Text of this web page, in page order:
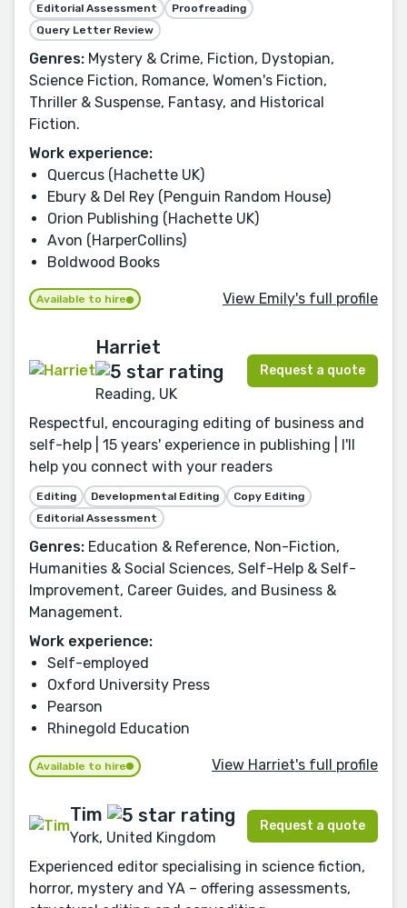
Editorial Assessment
Proofreading
Query Letter Review
Genres: Mystery & Crime, Fiction, Dystopian,
Science Fiction, Romance, Women's Fiction,
Thriller & Suspense, Fantasy, and Historical
Fiction.
Work experience:
Quercus (Hachette UK)
Ebury & Del Rey (Penguin Random House)
Orion Publishing (Hachette UK)
Avon (HarperCollins)
Boldwood Books
Available to hire View Emily's full profile
Harriet
Reading, UK
Request a quote
Respectful, encouraging editing of business and
self-help | 15 years' experience in publishing | I'll
help you connect with your readers
Editing Developmental Editing
Copy Editing
Editorial Assessment
Genres: Education & Reference, Non-Fiction,
Humanities & Social Sciences, Self-Help & Self-
Improvement, Career Guides, and Business &
Management.
Work experience:
Self-employed
Oxford University Press
Pearson
Rhinegold Education
Available to hire View Harriet's full profile
Tim
York, United Kingdom
Request a quote
Experienced editor specialising in science fiction,
horror, mystery and YA – offering assessments,